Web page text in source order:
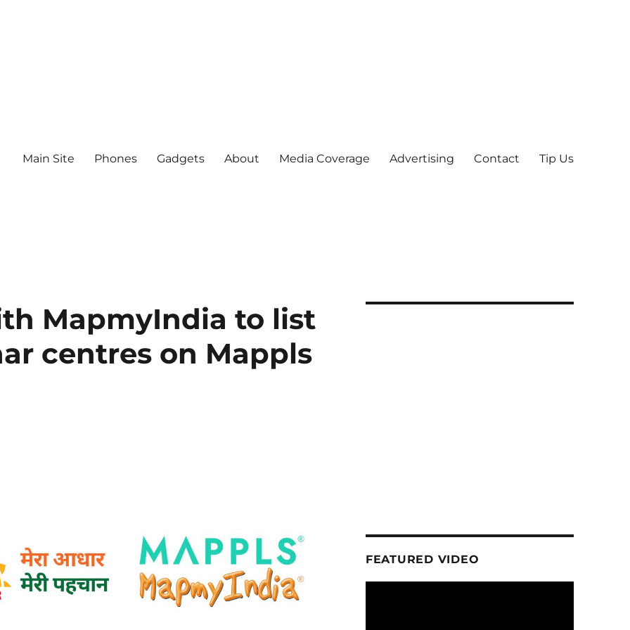
Main Site Phones Gadgets About Media Coverage Advertising Contact Tip Us
MapmyIndia to list
centres on Mappls
FEATURED VIDEO